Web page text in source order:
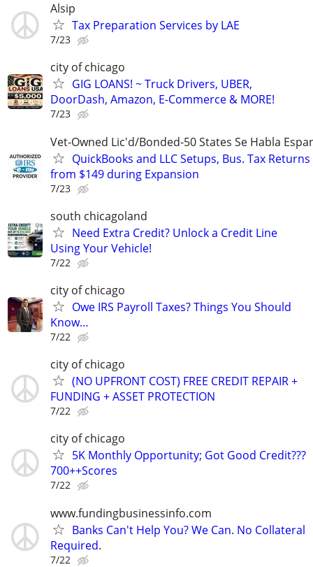
Alsip
Tax Preparation Services by LAE
7/23
city of chicago
GIG LOANS! ~ Truck Drivers, UBER,
DoorDash, Amazon, E-Commerce & MORE!
7/23
Vet-Owned Lic'd/Bonded-50 States Se Habla
QuickBooks and LLC Setups, Bus. Tax Returns
from $149 during Expansion
7/23
south chicagoland
Need Extra Credit? Unlock a Credit Line
Using Your Vehicle!
7/22
city of chicago
Owe IRS Payroll Taxes? Things You Should
Know…
7/22
city of chicago
(NO UPFRONT COST) FREE CREDIT REPAIR +
FUNDING + ASSET PROTECTION
7/22
city of chicago
5K Monthly Opportunity; Got Good Credit???
700++Scores
7/22
www.fundingbusinessinfo.com
Banks Can't Help You? We Can. No Collateral
Required.
7/22